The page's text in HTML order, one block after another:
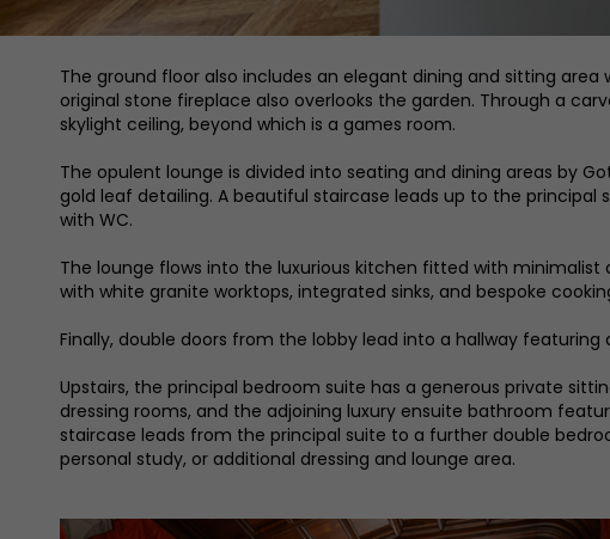
The ground floor also includes an elegant dining and sitting
original stone fireplace also overlooks the garden. Through a
skylight ceiling, beyond which is a games room.
The opulent lounge is divided into seating and dining areas by
gold leaf detailing. A beautiful staircase leads up to the
with WC.
The lounge flows into the luxurious kitchen fitted with
with white granite worktops, integrated sinks, and bespoke
Finally, double doors from the lobby lead into a hallway
Upstairs, the principal bedroom suite has a generous private
dressing rooms, and the adjoining luxury ensuite bathroom
staircase leads from the principal suite to a further double
personal study, or additional dressing and lounge area.